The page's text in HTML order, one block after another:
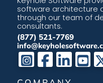
software architecture
through our team of
consultants.
(877) 521-7769